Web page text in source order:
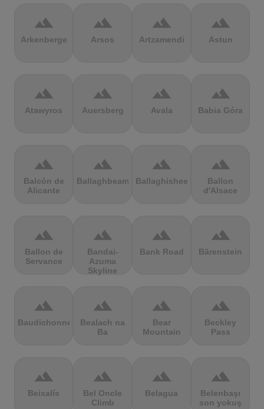
terrain
Arkenberge
terrain
Arsos
terrain
Artzamendi
terrain
Astun
terrain
Atawyros
terrain
Auersberg
terrain
Avala
terrain
Babia Góra
terrain
Balcón de
Alicante
terrain
Ballaghbeama
terrain
Ballaghisheen
terrain
Ballon
d'Alsace
terrain
Ballon de
Servance
terrain
Bandai-
Azuma
Skyline
terrain
Bank Road
terrain
Bärenstein
terrain
Baudichonne
terrain
Bealach na
Ba
terrain
Bear
Mountain
terrain
Beckley
Pass
terrain
Beixalís
terrain
Bel Oncle
Climb
terrain
Belagua
terrain
Belenbaşı
son yokuş